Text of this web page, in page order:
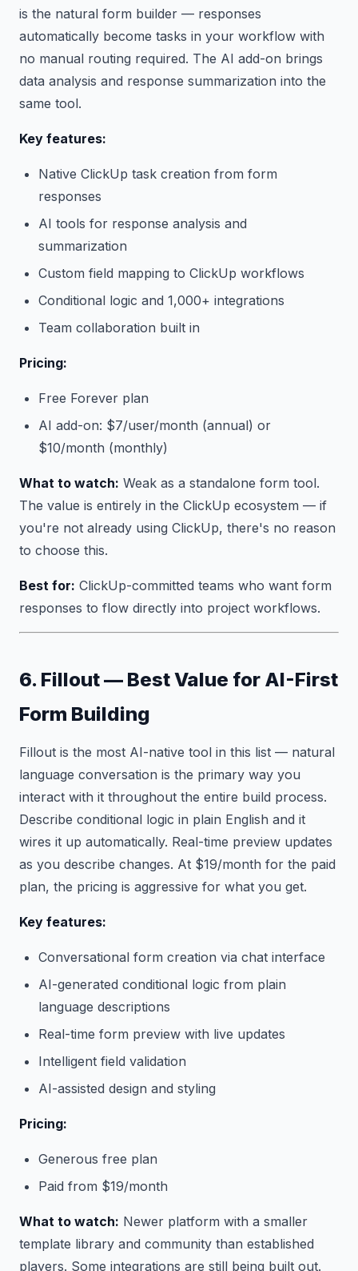
is the natural form builder — responses
automatically become tasks in your workflow with
no manual routing required. The AI add-on brings
data analysis and response summarization into the
same tool.
Key features:
Native ClickUp task creation from form
responses
AI tools for response analysis and
summarization
Custom field mapping to ClickUp workflows
Conditional logic and 1,000+ integrations
Team collaboration built in
Pricing:
Free Forever plan
AI add-on: $7/user/month (annual) or
$10/month (monthly)
What to watch: Weak as a standalone form tool.
The value is entirely in the ClickUp ecosystem — if
you're not already using ClickUp, there's no reason
to choose this.
Best for: ClickUp-committed teams who want form
responses to flow directly into project workflows.
6. Fillout — Best Value for AI-First
Form Building
Fillout is the most AI-native tool in this list — natural
language conversation is the primary way you
interact with it throughout the entire build process.
Describe conditional logic in plain English and it
wires it up automatically. Real-time preview updates
as you describe changes. At $19/month for the paid
plan, the pricing is aggressive for what you get.
Key features:
Conversational form creation via chat interface
AI-generated conditional logic from plain
language descriptions
Real-time form preview with live updates
Intelligent field validation
AI-assisted design and styling
Pricing:
Generous free plan
Paid from $19/month
What to watch: Newer platform with a smaller
template library and community than established
players. Some integrations are still being built out.